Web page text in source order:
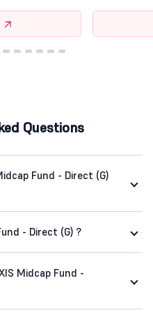
Questions
Fund - Direct (G)
- Direct (G) ?
Midcap Fund -